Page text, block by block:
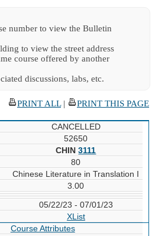
number to view the Bulletin
to view the street address
course offered by another
discussions, labs, etc.
PRINT ALL| PRINT THIS PAGE
CANCELLED
52650
CHIN3111
80
Chinese Literature in Translation I
3.00
05/22/23 - 07/01/23
XList
Course Attributes